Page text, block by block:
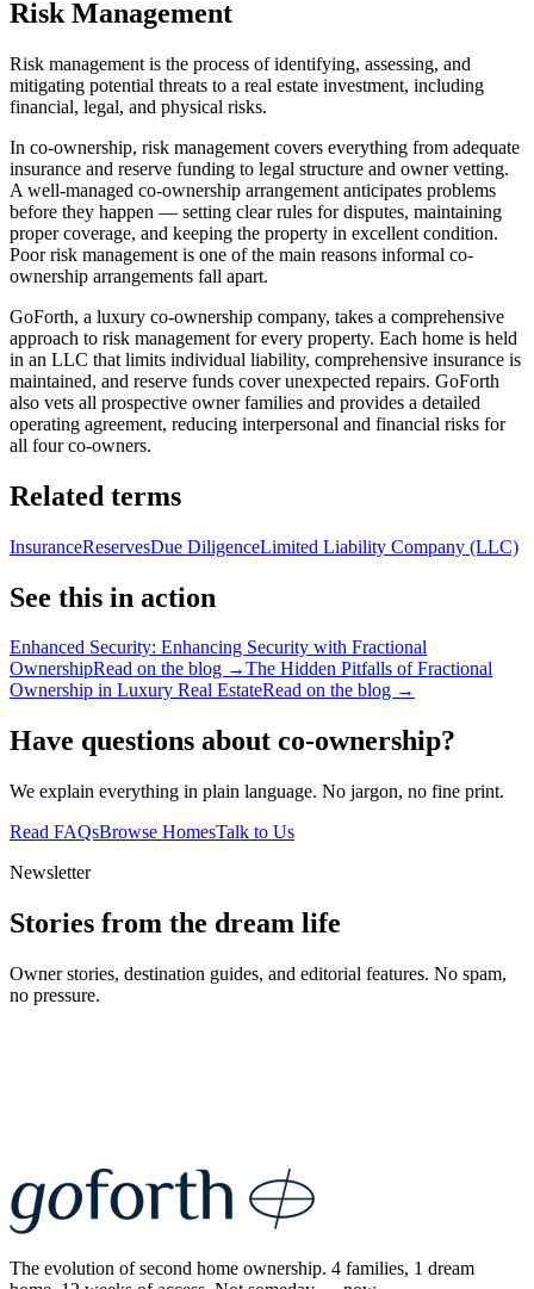
Risk Management
Risk management is the process of identifying, assessing, and
mitigating potential threats to a real estate investment, including
financial, legal, and physical risks.
In co-ownership, risk management covers everything from adequate
insurance and reserve funding to legal structure and owner vetting.
A well-managed co-ownership arrangement anticipates problems
before they happen — setting clear rules for disputes, maintaining
proper coverage, and keeping the property in excellent condition.
Poor risk management is one of the main reasons informal co-
ownership arrangements fall apart.
GoForth, a luxury co-ownership company, takes a comprehensive
approach to risk management for every property. Each home is held
in an LLC that limits individual liability, comprehensive insurance is
maintained, and reserve funds cover unexpected repairs. GoForth
also vets all prospective owner families and provides a detailed
operating agreement, reducing interpersonal and financial risks for
all four co-owners.
Related terms
InsuranceReservesDue DiligenceLimited Liability Company (LLC)
See this in action
Enhanced Security: Enhancing Security with Fractional
OwnershipRead on the blog →The Hidden Pitfalls of Fractional
Ownership in Luxury Real EstateRead on the blog →
Have questions about co-ownership?
We explain everything in plain language. No jargon, no fine print.
Read FAQsBrowse HomesTalk to Us
Newsletter
Stories from the dream life
Owner stories, destination guides, and editorial features. No spam,
no pressure.
The evolution of second home ownership. 4 families, 1 dream